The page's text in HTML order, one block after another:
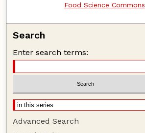
Food Science Commons
Search
Enter search terms:
Advanced Search